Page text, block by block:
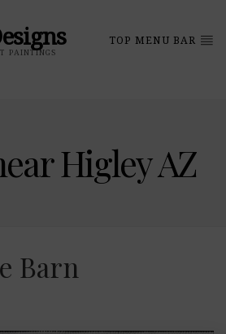
PAINTINGS
TOP MENU BAR
Higley AZ
Barn